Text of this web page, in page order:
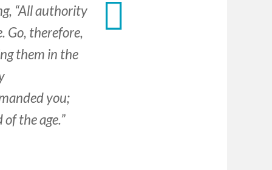
“All authority
Go, therefore,
them in the
you;
the age.”